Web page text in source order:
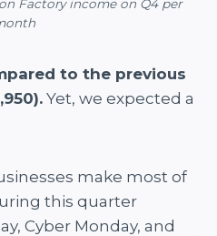
Factory income on Q4 per
to the previous
Yet, we expected a
make most of
this quarter
Cyber Monday, and